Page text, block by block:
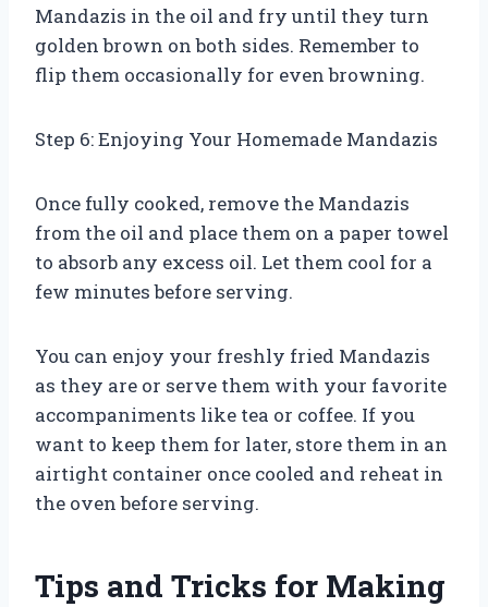
Mandazis in the oil and fry until they turn
golden brown on both sides. Remember to
flip them occasionally for even browning.
Step 6: Enjoying Your Homemade Mandazis
Once fully cooked, remove the Mandazis
from the oil and place them on a paper towel
to absorb any excess oil. Let them cool for a
few minutes before serving.
You can enjoy your freshly fried Mandazis
as they are or serve them with your favorite
accompaniments like tea or coffee. If you
want to keep them for later, store them in an
airtight container once cooled and reheat in
the oven before serving.
Tips and Tricks for Making